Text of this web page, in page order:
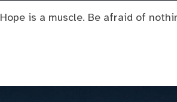
Hope is a muscle. Be afraid of